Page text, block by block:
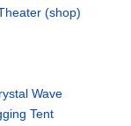
(shop)
Wave
Tent